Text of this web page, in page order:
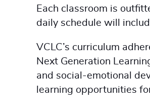
Each classroom is
daily schedule will
VCLC’s curriculum
Next Generation
and social-emotional
learning opportunities